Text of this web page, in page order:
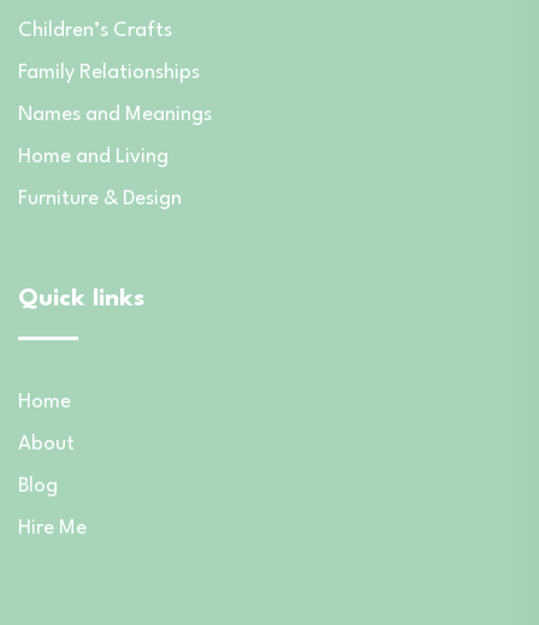
Children’s Crafts
Family Relationships
Names and Meanings
Home and Living
Furniture & Design
Quick links
Home
About
Blog
Hire Me